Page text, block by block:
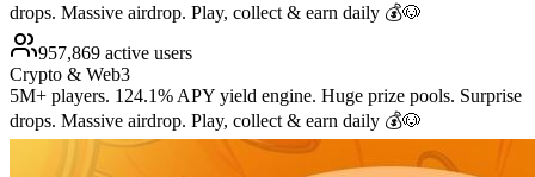
drops. Massive airdrop. Play, collect & earn daily 💰🐶
957,869 active users
Crypto & Web3
5M+ players. 124.1% APY yield engine. Huge prize pools. Surprise
drops. Massive airdrop. Play, collect & earn daily 💰🐶